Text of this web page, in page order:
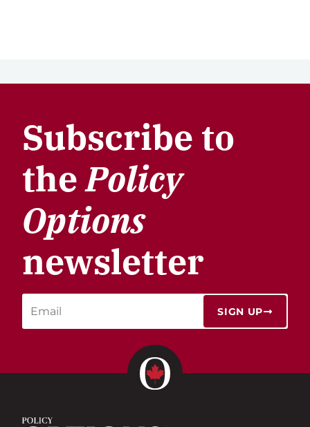
Subscribe to
thePolicy
Options
newsletter
SIGN UP